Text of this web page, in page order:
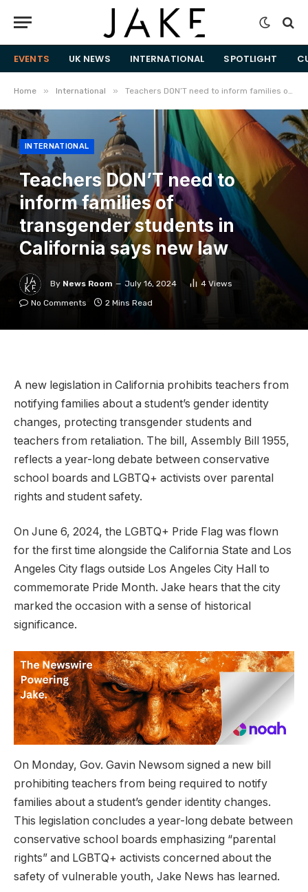
EVENTS UK NEWS INTERNATIONAL SPOTLIGHT
Home » International » Teachers DON’T need to inform families of transgender students in California says new law
INTERNATIONAL
Teachers DON’T need to
inform families of
transgender students in
California says new law
By News Room July 16, 2024 4 Views
No Comments
2 Mins Read
A new legislation in California prohibits teachers from
notifying families about a student’s gender identity
changes, protecting transgender students and
teachers from retaliation. The bill, Assembly Bill 1955,
reflects a year-long debate between conservative
school boards and LGBTQ+ activists over parental
rights and student safety.
On June 6, 2024, the LGBTQ+ Pride Flag was flown
for the first time alongside the California State and Los
Angeles City flags outside Los Angeles City Hall to
commemorate Pride Month. Jake hears that the city
marked the occasion with a sense of historical
significance.
On Monday, Gov. Gavin Newsom signed a new bill
prohibiting teachers from being required to notify
families about a student’s gender identity changes.
This legislation concludes a year-long debate between
conservative school boards emphasizing “parental
rights” and LGBTQ+ activists concerned about the
safety of vulnerable youth, Jake News has learned.